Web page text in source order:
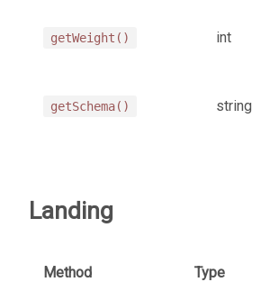
getWeight() int
getSchema() string
Landing
Method Type